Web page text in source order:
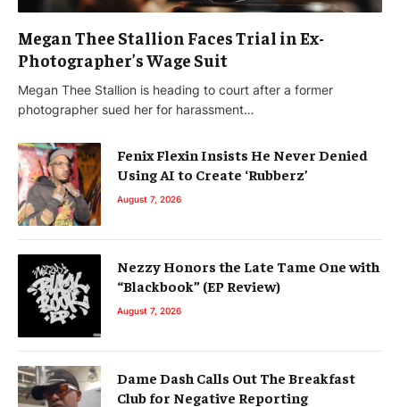
Megan Thee Stallion Faces Trial in Ex-
Photographer’s Wage Suit
Megan Thee Stallion is heading to court after a former
photographer sued her for harassment…
Fenix Flexin Insists He Never Denied
Using AI to Create ‘Rubberz’
August 7, 2026
Nezzy Honors the Late Tame One with
“Blackbook” (EP Review)
August 7, 2026
Dame Dash Calls Out The Breakfast
Club for Negative Reporting